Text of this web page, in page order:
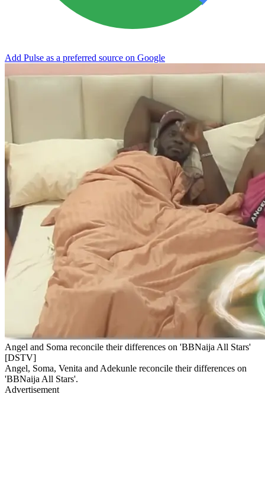
Add Pulse as a preferred source on Google
Angel and Soma reconcile their differences on 'BBNaija All Stars'
[DSTV]
Angel, Soma, Venita and Adekunle reconcile their differences on
'BBNaija All Stars'.
Advertisement